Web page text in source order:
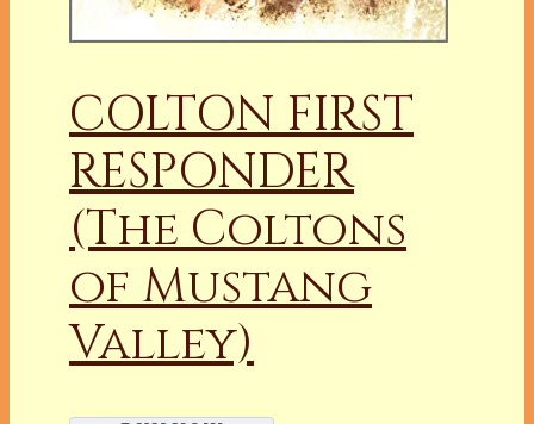
COLTON FIRST
RESPONDER
(The Coltons
of Mustang
Valley)